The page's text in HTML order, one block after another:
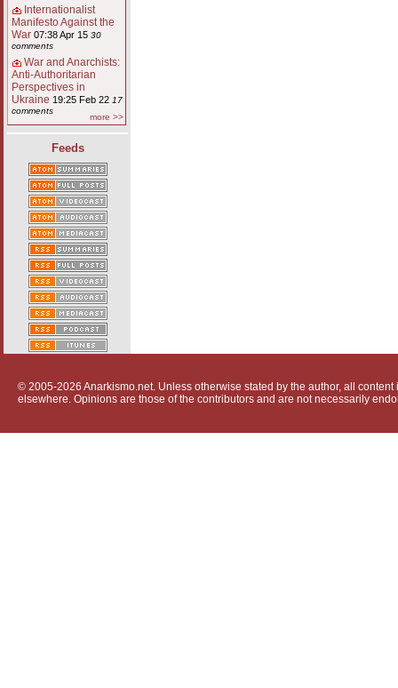
Internationalist
Manifesto Against the
War 07:38 Apr 15 30
comments
War and Anarchists:
Anti-Authoritarian
Perspectives in
Ukraine 19:25 Feb 22 17
comments
more >>
Feeds
© 2005-2026 Anarkismo.net. Unless otherwise stated by the author, all
elsewhere. Opinions are those of the contributors and are not necessarily